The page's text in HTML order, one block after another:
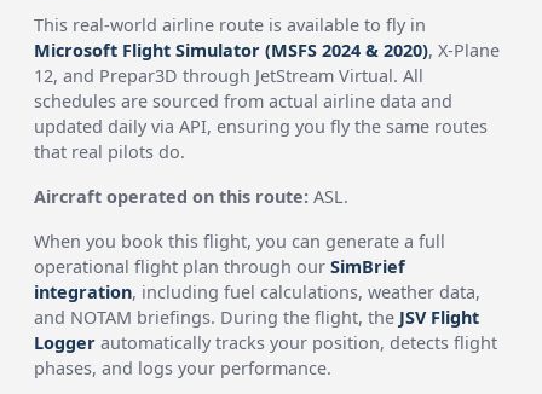
This real-world airline route is available to fly in
Microsoft Flight Simulator (MSFS 2024 & 2020), X-Plane
12, and Prepar3D through JetStream Virtual. All
schedules are sourced from actual airline data and
updated daily via API, ensuring you fly the same routes
that real pilots do.
Aircraft operated on this route: ASL.
When you book this flight, you can generate a full
operational flight plan through ourSimBrief
integration, including fuel calculations, weather data,
and NOTAM briefings. During the flight, the JSV Flight
Logger automatically tracks your position, detects flight
phases, and logs your performance.